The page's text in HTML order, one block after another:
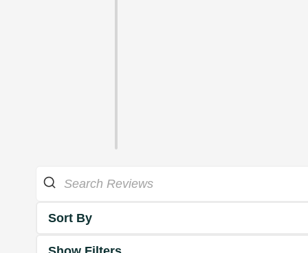
Sort By